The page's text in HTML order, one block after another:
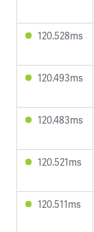
120.528ms
120.493ms
120.483ms
120.521ms
120.511ms